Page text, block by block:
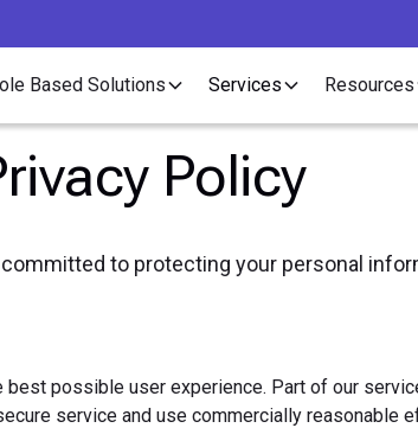
Based Solutions Services Resources
Policy
to protecting your personal
possible user experience. Part of our
service and use commercially